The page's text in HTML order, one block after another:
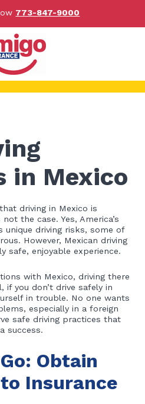
773-847-9000
in Mexico
driving in Mexico is
the case. Yes, America’s
unique driving risks, some of
However, Mexican driving
safe, enjoyable experience.
with Mexico, driving there
if you don’t drive safely in
in trouble. No one wants
especially in a foreign
safe driving practices that
success.
Obtain
Insurance